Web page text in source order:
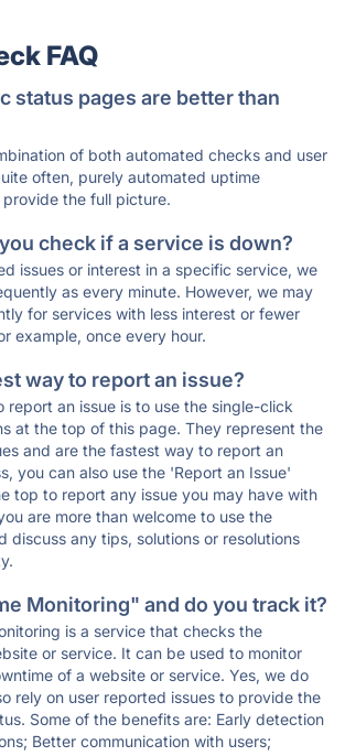
FAQ
status pages are better than
of both automated checks and user
often, purely automated uptime
the full picture.
check if a service is down?
issues or interest in a specific service, we
as every minute. However, we may
for services with less interest or fewer
example, once every hour.
way to report an issue?
report an issue is to use the single-click
at the top of this page. They represent the
and are the fastest way to report an
you can also use the 'Report an Issue'
top to report any issue you may have with
are more than welcome to use the
discuss any tips, solutions or resolutions
Monitoring" and do you track it?
is a service that checks the
or service. It can be used to monitor
of a website or service. Yes, we do
rely on user reported issues to provide the
Some of the benefits are: Early detection
Better communication with users;